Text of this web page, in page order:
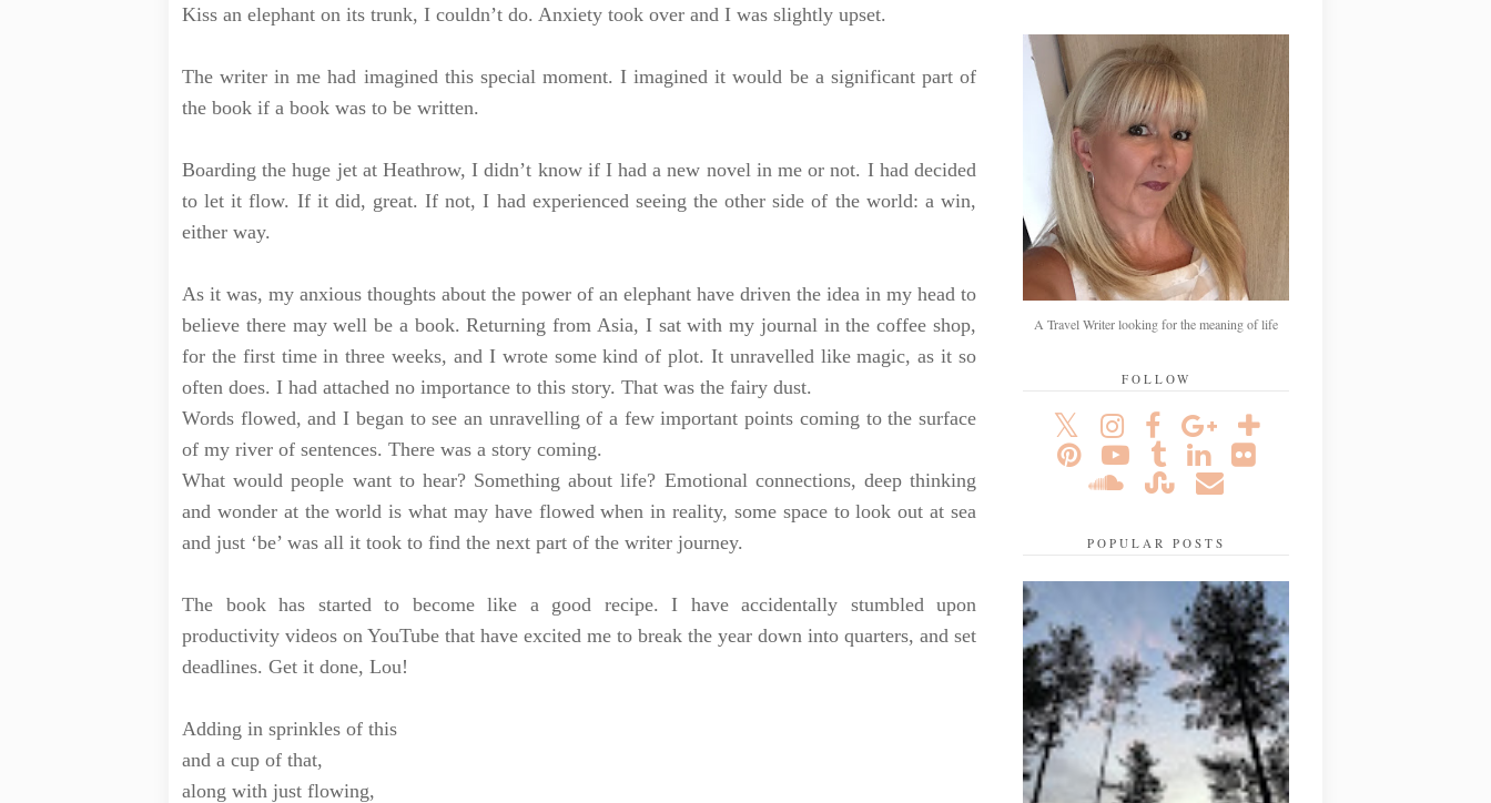
Kiss an elephant on its trunk, I couldn’t do. Anxiety took over and I was slightly upset.
The writer in me had imagined this special moment. I imagined it would be a significant part of
the book if a book was to be written.
Boarding the huge jet at Heathrow, I didn’t know if I had a new novel in me or not. I had decided
to let it flow. If it did, great. If not, I had experienced seeing the other side of the world: a win,
either way.
As it was, my anxious thoughts about the power of an elephant have driven the idea in my head to
believe there may well be a book. Returning from Asia, I sat with my journal in the coffee shop,
for the first time in three weeks, and I wrote some kind of plot. It unravelled like magic, as it so
often does. I had attached no importance to this story. That was the fairy dust.
Words flowed, and I began to see an unravelling of a few important points coming to the surface
of my river of sentences. There was a story coming.
What would people want to hear? Something about life? Emotional connections, deep thinking
and wonder at the world is what may have flowed when in reality, some space to look out at sea
and just ‘be’ was all it took to find the next part of the writer journey.
The book has started to become like a good recipe. I have accidentally stumbled upon
productivity videos on YouTube that have excited me to break the year down into quarters, and set
deadlines. Get it done, Lou!
Adding in sprinkles of this
and a cup of that,
along with just flowing,
A Travel Writer looking for the meaning of life
FOLLOW
POPULAR POSTS